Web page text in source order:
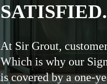
SATISFIED.
At Sir Grout,
Which is why our
is covered by a one-